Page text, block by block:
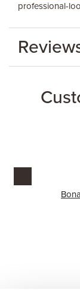
professional-